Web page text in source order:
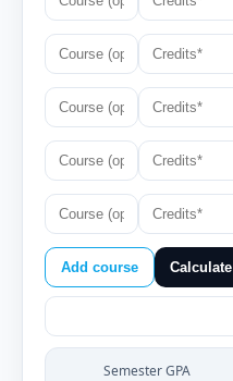
Add course Calculate
Semester GPA